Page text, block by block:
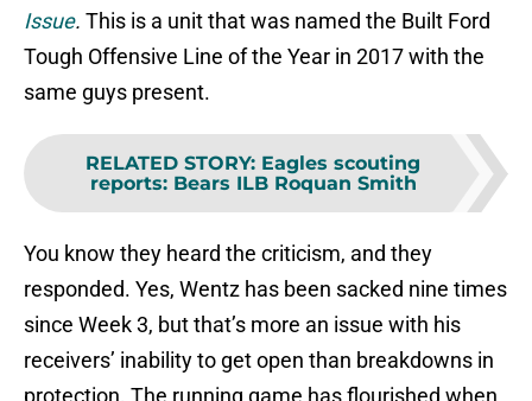
Issue. This is a unit that was named the Built Ford
Tough Offensive Line of the Year in 2017 with the
same guys present.
RELATED STORY: Eagles scouting
reports: Bears ILB Roquan Smith
You know they heard the criticism, and they
responded. Yes, Wentz has been sacked nine times
since Week 3, but that’s more an issue with his
receivers’ inability to get open than breakdowns in
protection. The running game has flourished when